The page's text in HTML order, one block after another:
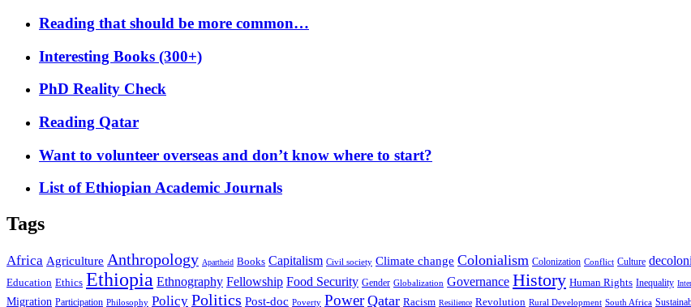
Reading that should be more common…
Interesting Books (300+)
PhD Reality Check
Reading Qatar
Want to volunteer overseas and don’t know where to start?
List of Ethiopian Academic Journals
Tags
Africa Agriculture Anthropology Apartheid Books Capitalism Civil society Climate change Colonialism Colonization Conflict Culture
Education Ethics Ethiopia Ethnography Fellowship Food Security Gender Globalization Governance History Human Rights Inequality
Migration Participation Philosophy Policy Politics Post-doc Poverty Power Qatar Racism Resilience Revolution Rural Development South Africa